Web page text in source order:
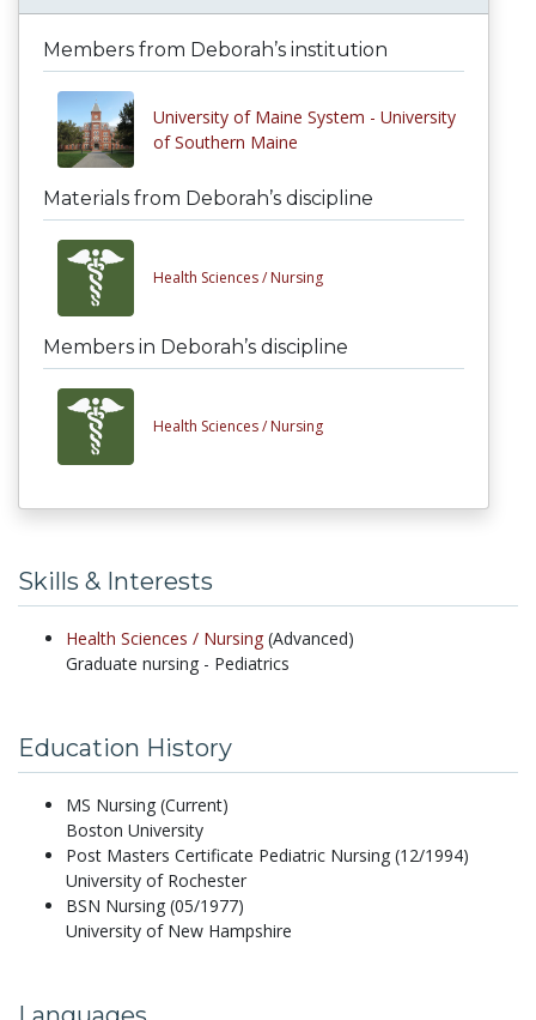
Members from Deborah’s institution
University of Maine System - University
of Southern Maine
Materials from Deborah’s discipline
Health Sciences / Nursing
Members in Deborah’s discipline
Health Sciences / Nursing
Skills & Interests
Health Sciences / Nursing (Advanced)
Graduate nursing - Pediatrics
Education History
MS Nursing (Current)
Boston University
Post Masters Certificate Pediatric Nursing (12/1994)
University of Rochester
BSN Nursing (05/1977)
University of New Hampshire